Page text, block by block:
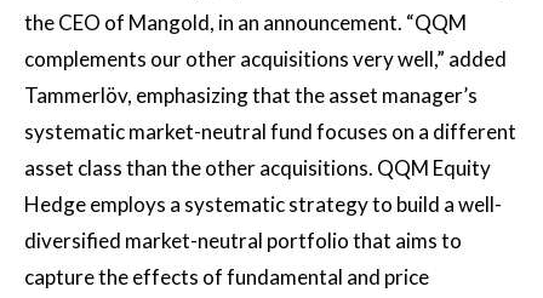
the CEO of Mangold, in an announcement. “QQM
complements our other acquisitions very well,” added
Tammerlöv, emphasizing that the asset manager’s
systematic market-neutral fund focuses on a different
asset class than the other acquisitions. QQM Equity
Hedge employs a systematic strategy to build a well-
diversified market-neutral portfolio that aims to
capture the effects of fundamental and price